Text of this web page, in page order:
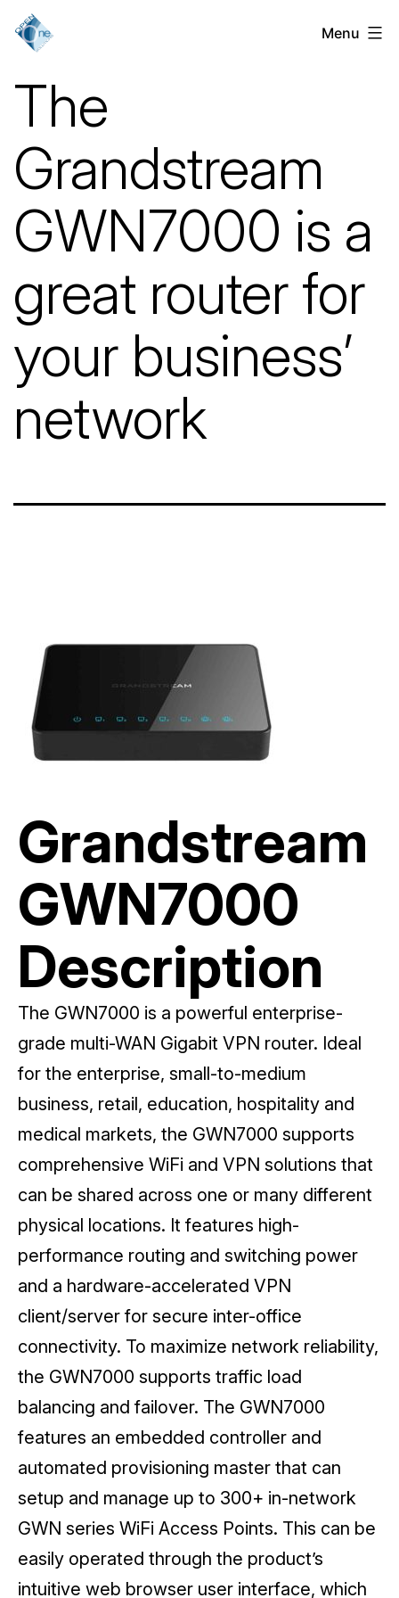
Skip
VoIP
Businesses
in
Chicago,
IL
Menu
The
Grandstream
GWN7000 is a
great router for
your business’
network
Grandstream
GWN7000
Description
The GWN7000 is a powerful enterprise-
grade multi-WAN Gigabit VPN router. Ideal
for the enterprise, small-to-medium
business, retail, education, hospitality and
medical markets, the GWN7000 supports
comprehensive WiFi and VPN solutions that
can be shared across one or many different
physical locations. It features high-
performance routing and switching power
and a hardware-accelerated VPN
client/server for secure inter-office
connectivity. To maximize network reliability,
the GWN7000 supports traffic load
balancing and failover. The GWN7000
features an embedded controller and
automated provisioning master that can
setup and manage up to 300+ in-network
GWN series WiFi Access Points. This can be
easily operated through the product’s
intuitive web browser user interface, which